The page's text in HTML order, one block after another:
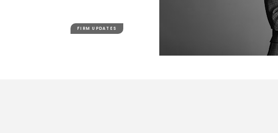
FIRM UPDATES